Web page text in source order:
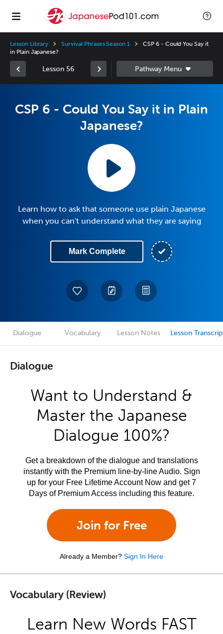
Lesson Library Survival Phrases Season 1
CSP 6 - Could You Say it
in Plain Japanese?
Lesson 56
CSP 6 - Could You Say it in Plain
Japanese?
Learn how to ask that someone use plain Japanese
when you can't understand what they are saying
Mark Complete
Dialogue Vocabulary Lesson Notes Lesson
Dialogue
Want to Understand &
Master the Japanese
Dialogue 100%?
Get a breakdown of the dialogue and translations
instantly with the Premium line-by-line Audio. Sign
up for your Free Lifetime Account Now and get 7
Days of Premium Access including this feature.
Join for Free
Already a Member? Sign In Here
Vocabulary (Review)
Learn New Words FAST